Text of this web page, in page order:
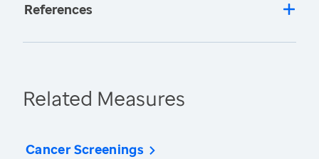
References
Related Measures
Cancer Screenings